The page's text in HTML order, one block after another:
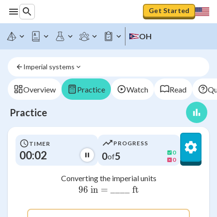
Get Started
OH
Imperial systems
Overview Practice Watch Read
Practice
TIMER
00:02
PROGRESS
0of5
0
0
Converting the imperial units
\text{96 in = \_\_\_\_
96 in = ____ ft